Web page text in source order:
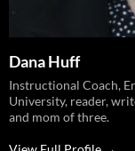
Dana Huff
Instructional Coach,
University, reader,
and mom of three.